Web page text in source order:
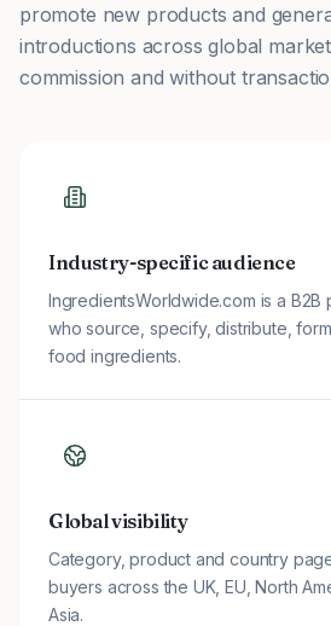
promote new products and
introductions across global
commission and without
Industry-specific audience
IngredientsWorldwide.com is a
who source, specify, distribute,
food ingredients.
Global visibility
Category, product and country
buyers across the UK, EU, North
Asia.